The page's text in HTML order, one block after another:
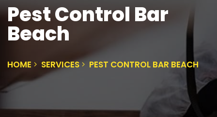
Pest Control Bar
Beach
HOME SERVICES PEST CONTROL BAR BEACH